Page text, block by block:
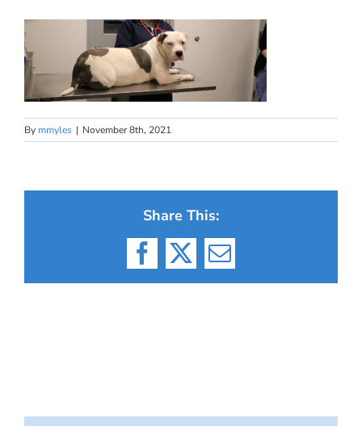
By mmyles | November 8th, 2021
Share This:
Facebook
X Email